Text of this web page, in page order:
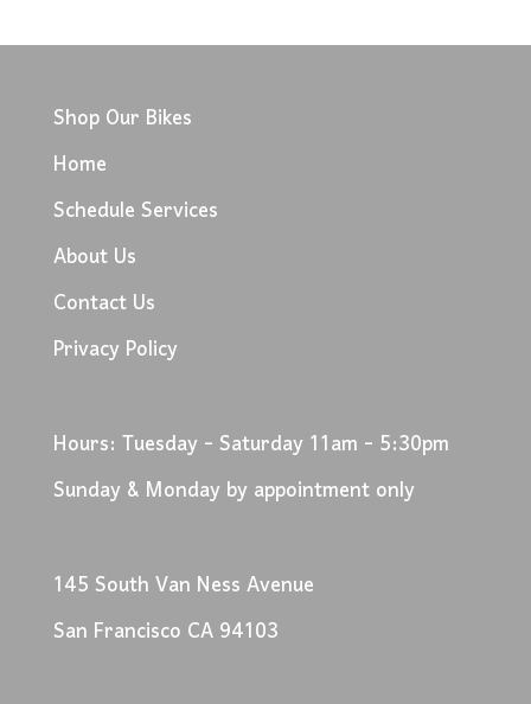
Shop Our Bikes
Home
Schedule Services
About Us
Contact Us
Privacy Policy
Hours: Tuesday - Saturday 11am - 5:30pm
Sunday & Monday by appointment only
145 South Van Ness Avenue
San Francisco CA 94103